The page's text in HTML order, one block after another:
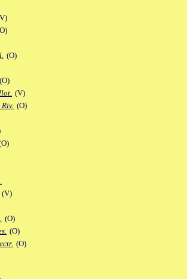
(O)
(O)
(V)
(O)
(V)
(O)
(O)
(O)